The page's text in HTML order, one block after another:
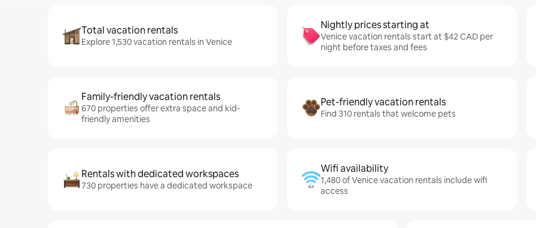
Total vacation rentals
Explore 1,530 vacation rentals in Venice
Nightly prices starting at
Venice vacation rentals start at $42 CAD per
night before taxes and fees
Family-friendly vacation rentals
670 properties offer extra space and kid-
friendly amenities
Pet-friendly vacation rentals
Find 310 rentals that welcome pets
Rentals with dedicated workspaces
730 properties have a dedicated workspace
Wifi availability
1,480 of Venice vacation rentals include wifi
access